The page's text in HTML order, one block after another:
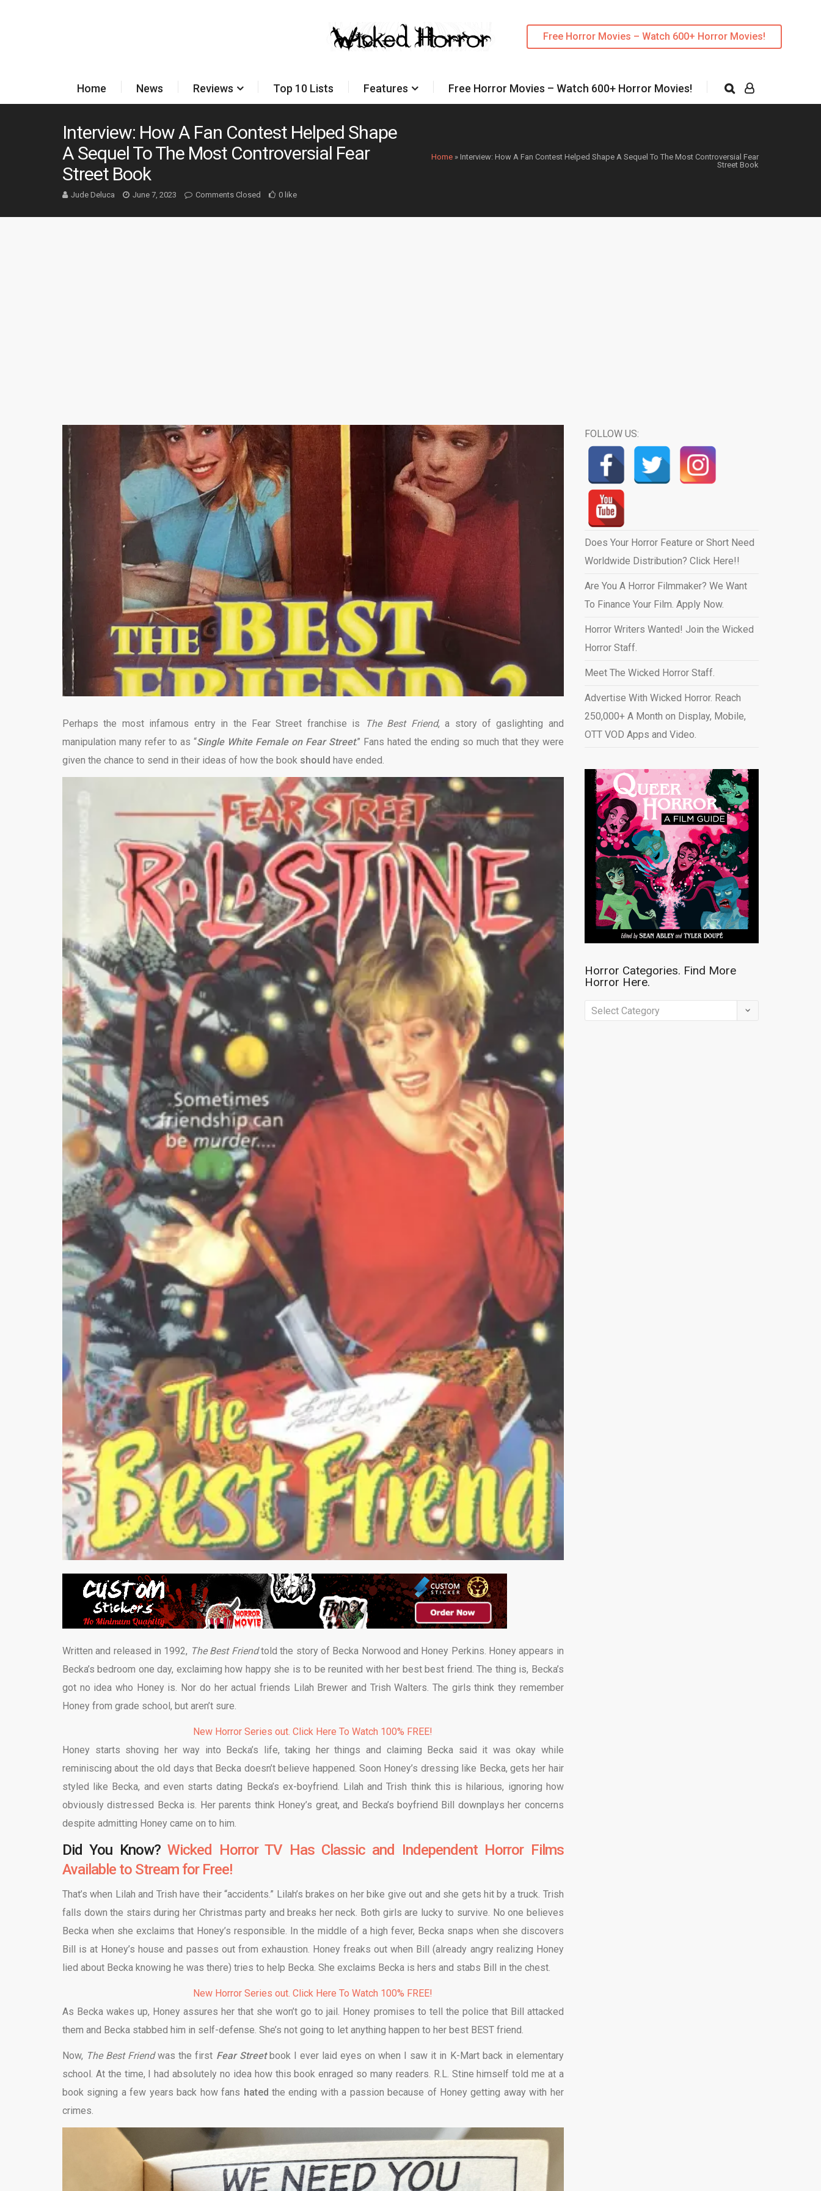
Free Horror Movies – Watch 600+ Horror Movies!
Home News Reviews Top 10 Lists Features Free Horror Movies – Watch 600+ Horror Movies!
Home » Interview: How A Fan Contest Helped Shape A Sequel To The Most Controversial Fear
Street Book
Interview: How A Fan Contest Helped Shape
A Sequel To The Most Controversial Fear
Street Book
Jude Deluca June 7, 2023 Comments Closed 0 like
Perhaps the most infamous entry in the Fear Street franchise is The Best Friend, a story of gaslighting and
manipulation many refer to as “Single White Female on Fear Street.” Fans hated the ending so much that they were
given the chance to send in their ideas of how the book should have ended.
Written and released in 1992, The Best Friendtold the story of Becka Norwood and Honey Perkins. Honey appears in
Becka’s bedroom one day, exclaiming how happy she is to be reunited with her best best friend. The thing is, Becka’s
got no idea who Honey is. Nor do her actual friends Lilah Brewer and Trish Walters. The girls think they remember
Honey from grade school, but aren’t sure.
New Horror Series out. Click Here To Watch 100% FREE!
Honey starts shoving her way into Becka’s life, taking her things and claiming Becka said it was okay while
reminiscing about the old days that Becka doesn’t believe happened. Soon Honey’s dressing like Becka, gets her hair
styled like Becka, and even starts dating Becka’s ex-boyfriend. Lilah and Trish think this is hilarious, ignoring how
obviously distressed Becka is. Her parents think Honey’s great, and Becka’s boyfriend Bill downplays her concerns
despite admitting Honey came on to him.
Did You Know?Wicked Horror TV Has Classic and Independent Horror Films
Available to Stream for Free!
That’s when Lilah and Trish have their “accidents.” Lilah’s brakes on her bike give out and she gets hit by a truck. Trish
falls down the stairs during her Christmas party and breaks her neck. Both girls are lucky to survive. No one believes
Becka when she exclaims that Honey’s responsible. In the middle of a high fever, Becka snaps when she discovers
Bill is at Honey’s house and passes out from exhaustion. Honey freaks out when Bill (already angry realizing Honey
lied about Becka knowing he was there) tries to help Becka. She exclaims Becka is hers and stabs Bill in the chest.
New Horror Series out. Click Here To Watch 100% FREE!
As Becka wakes up, Honey assures her that she won’t go to jail. Honey promises to tell the police that Bill attacked
them and Becka stabbed him in self-defense. She’s not going to let anything happen to her best BEST friend.
Now, The Best Friendwas the first Fear Streetbook I ever laid eyes on when I saw it in K-Mart back in elementary
school. At the time, I had absolutely no idea how this book enraged so many readers. R.L. Stine himself told me at a
book signing a few years back how fans hated the ending with a passion because of Honey getting away with her
crimes.
FOLLOW US:
Does Your Horror Feature or Short Need
Worldwide Distribution? Click Here!!
Are You A Horror Filmmaker? We Want
To Finance Your Film. Apply Now.
Horror Writers Wanted! Join the Wicked
Horror Staff.
Meet The Wicked Horror Staff.
Advertise With Wicked Horror. Reach
250,000+ A Month on Display, Mobile,
OTT VOD Apps and Video.
Horror Categories. Find More
Horror Here.
Horror